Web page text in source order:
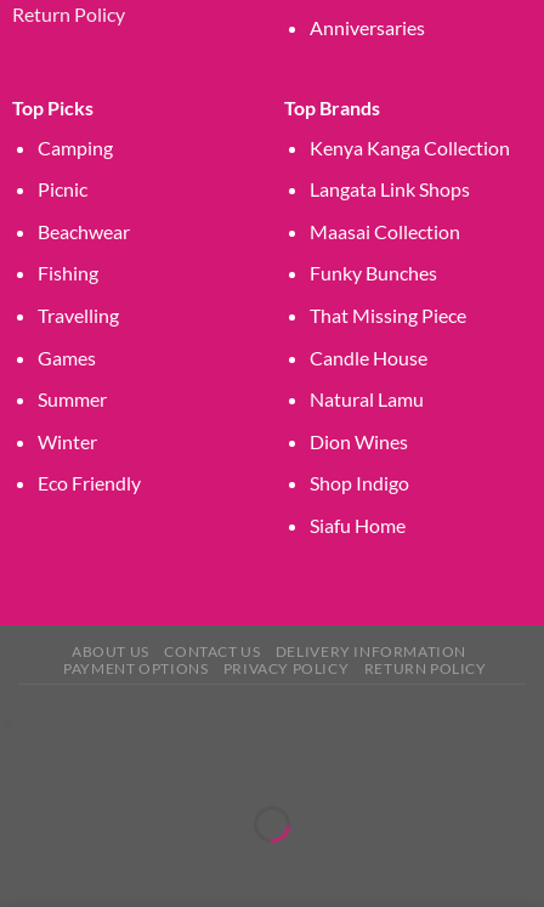
Return Policy
Anniversaries
Top Picks
Camping
Picnic
Beachwear
Fishing
Travelling
Games
Summer
Winter
Eco Friendly
Top Brands
Kenya Kanga Collection
Langata Link Shops
Maasai Collection
Funky Bunches
That Missing Piece
Candle House
Natural Lamu
Dion Wines
Shop Indigo
Siafu Home
ABOUT US CONTACT US
DELIVERY INFORMATION
PAYMENT OPTIONS
PRIVACY POLICY RETURN POLICY